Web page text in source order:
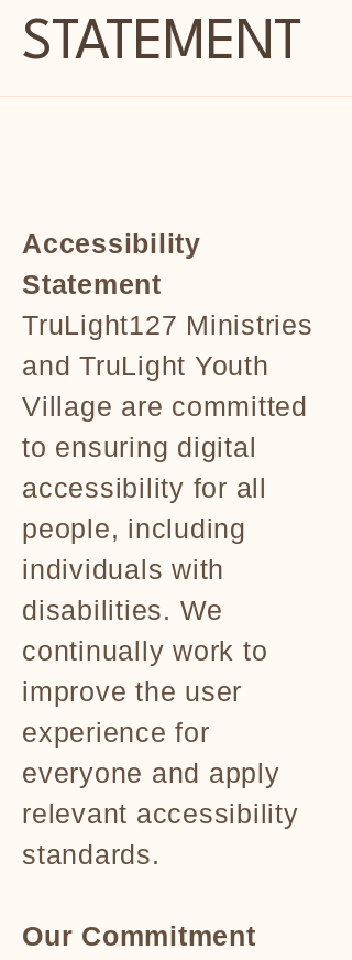
STATEMENT
Accessibility
Statement
TruLight127 Ministries
and TruLight Youth
Village are committed
to ensuring digital
accessibility for all
people, including
individuals with
disabilities. We
continually work to
improve the user
experience for
everyone and apply
relevant accessibility
standards.
Our Commitment